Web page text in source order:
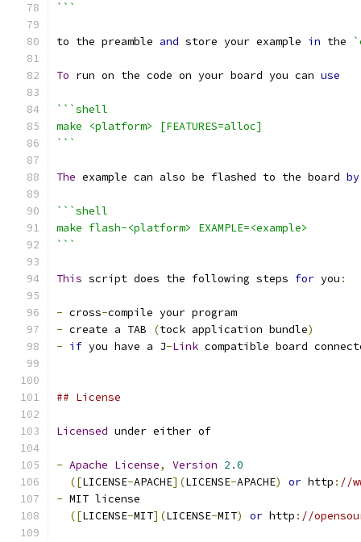
```
to the preamble and store your example in the
To run on the code on your board you can use
```shell
make <platform> [FEATURES=alloc]
```
The example can also be flashed to the board by
```shell
make flash-<platform> EXAMPLE=<example>
```
This script does the following steps for you :
- cross-compile your program
- create a TAB (tock application bundle)
- if you have a J-Link compatible board
## License
Licensed under either of
- Apache License, Version 2.0
([LICENSE-APACHE](LICENSE-APACHE) or http : //
- MIT license
([LICENSE-MIT](LICENSE-MIT) or http : //